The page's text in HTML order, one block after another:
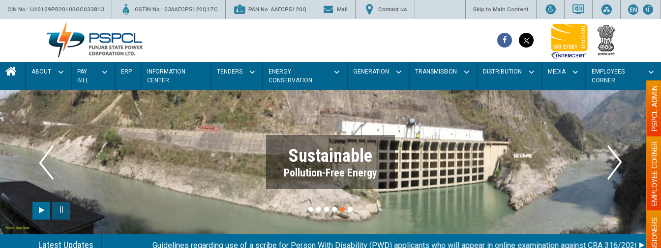
CIN No.: U40109PB2010SGC033813 GSTIN No.: 03AAFCP5120Q1ZC PAN No. AAFCP5120Q Mail Contact us Skip to Main Content
ABOUT
PAY
BILL
ERP
INFORMATION
CENTER
TENDERS
ENERGY
CONSERVATION
GENERATION TRANSMISSION DISTRIBUTION MEDIA
EMPLOYEES
CORNER
Sustainable
Pollution-Free Energy
Latest Updates Guidelines regarding use of a scribe for Person With Disability (PWD) applicants who will appear in online examination against CRA 316/2026 for JE/PENSIONERS
EMPLOYEE CORNER
PSPCL ADMIN